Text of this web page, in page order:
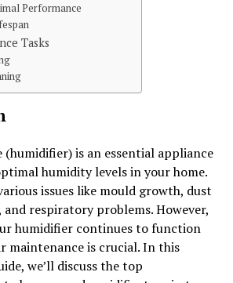
Performance
Tasks
is an essential appliance
humidity levels in your home.
issues like mould growth, dust
respiratory problems. However,
humidifier continues to function
maintenance is crucial. In this
we’ll discuss the top